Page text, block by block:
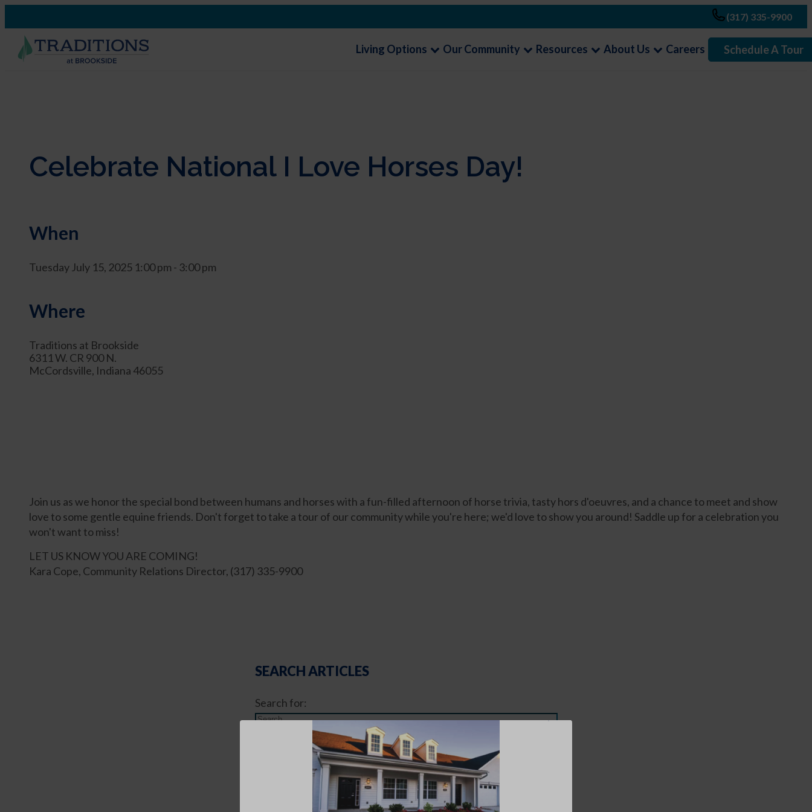
(317) 335-9900
Living Options Our Community Resources About Us Careers Schedule A Tour
Celebrate National I Love Horses Day!
When
Tuesday July 15, 2025 1:00 pm - 3:00 pm
Where
Traditions at Brookside
6311 W. CR 900 N.
McCordsville, Indiana 46055
Join us as we honor the special bond between humans and horses with a fun-filled afternoon of horse trivia, tasty hors d'oeuvres, and a chance to meet and show
love to some gentle equine friends. Don't forget to take a tour of our community while you're here; we'd love to show you around! Saddle up for a celebration you
won't want to miss!
LET US KNOW YOU ARE COMING!
Kara Cope, Community Relations Director, (317) 335-9900
SEARCH ARTICLES
Search for:
ARTICLE CATEGORIES